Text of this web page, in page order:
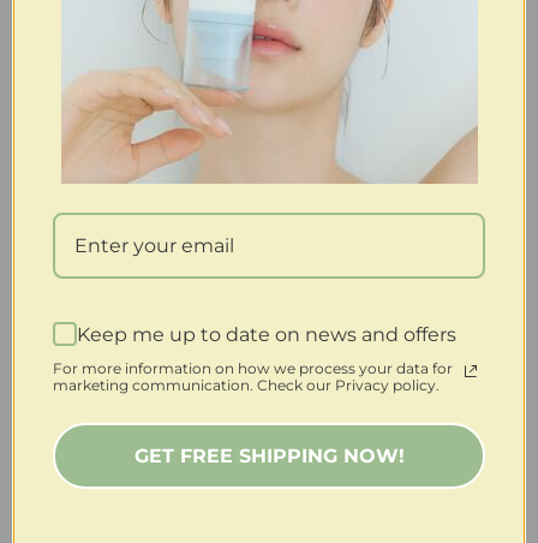
Keep me up to date on news and offers
For more information on how we process your data for
marketing communication. Check our Privacy policy.
GET FREE SHIPPING NOW!